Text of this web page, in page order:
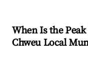
When Is the
Chweu Local